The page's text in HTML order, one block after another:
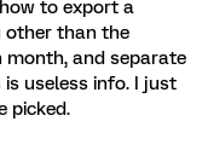
to export a
other than the
month, and separate
useless info. I just
picked.